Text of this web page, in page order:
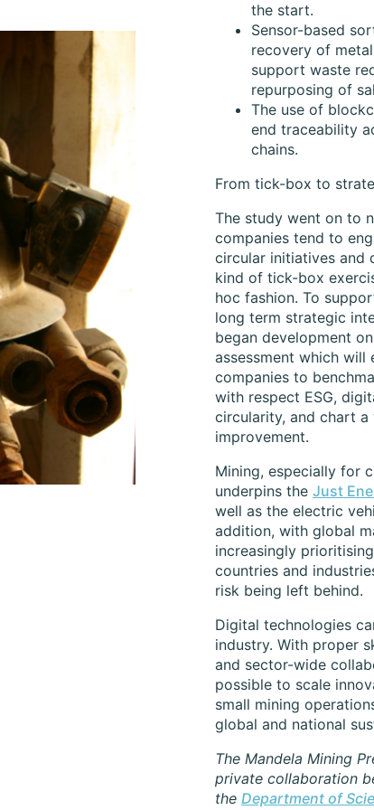
the start.
Sensor-based
recovery of
support waste
repurposing of
The use of
end traceability
chains.
From tick-box to
The study went on to
companies tend to
circular initiatives and
kind of tick-box
hoc fashion. To
long term strategic
began development
assessment which will
companies to
with respect ESG,
circularity, and chart
improvement.
Mining, especially for
underpins the Just
well as the electric
addition, with global
increasingly
countries and
risk being left behind.
Digital technologies
industry. With proper
and sector-wide
possible to scale
small mining
global and national
The Mandela Mining
private collaboration
the Department of